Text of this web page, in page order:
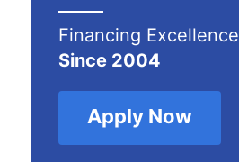
Financing Excellence
Since 2004
Apply Now